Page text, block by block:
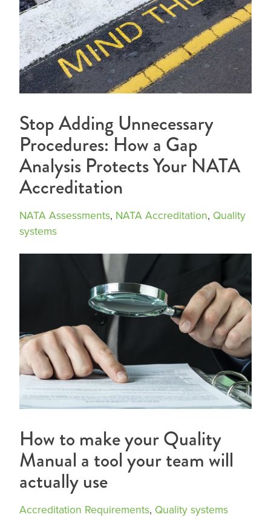
Stop Adding Unnecessary
Procedures: How a Gap
Analysis Protects Your NATA
Accreditation
NATA Assessments, NATA Accreditation, Quality
systems
How to make your Quality
Manual a tool your team will
actually use
Accreditation Requirements, Quality systems